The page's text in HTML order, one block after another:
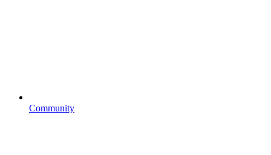
Community